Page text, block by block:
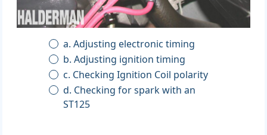
a. Adjusting electronic timing
b. Adjusting ignition timing
c. Checking Ignition Coil polarity
d. Checking for spark with an
ST125